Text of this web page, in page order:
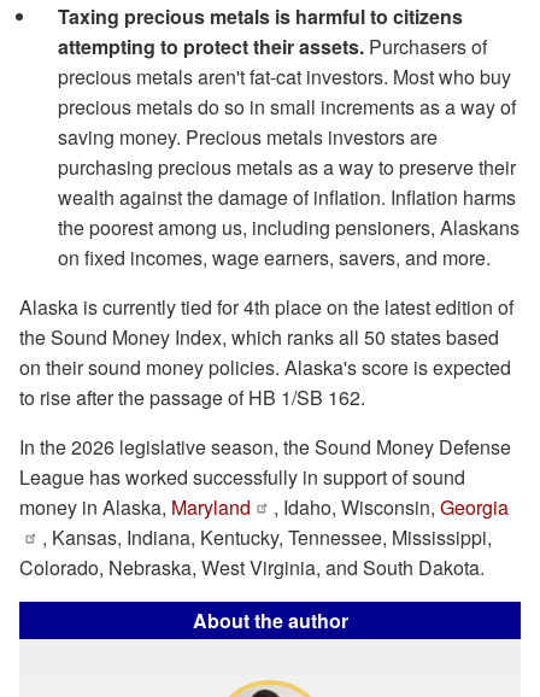
Taxing precious metals is harmful to citizens
attempting to protect their assets. Purchasers of
precious metals aren't fat-cat investors. Most who buy
precious metals do so in small increments as a way of
saving money. Precious metals investors are
purchasing precious metals as a way to preserve their
wealth against the damage of inflation. Inflation harms
the poorest among us, including pensioners, Alaskans
on fixed incomes, wage earners, savers, and more.
Alaska is currently tied for 4th place on the latest edition of
the Sound Money Index, which ranks all 50 states based
on their sound money policies. Alaska's score is expected
to rise after the passage of HB 1/SB 162.
In the 2026 legislative season, the Sound Money Defense
League has worked successfully in support of sound
money in Alaska, Maryland , Idaho, Wisconsin, Georgia
, Kansas, Indiana, Kentucky, Tennessee, Mississippi,
Colorado, Nebraska, West Virginia, and South Dakota.
About the author